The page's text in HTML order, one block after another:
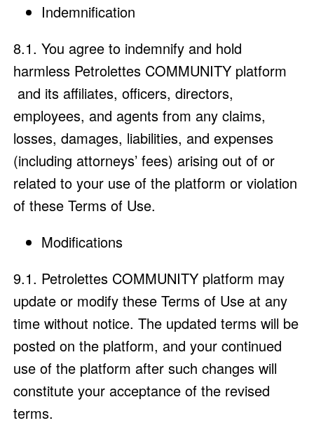
Indemnification
8.1. You agree to indemnify and hold
harmless Petrolettes COMMUNITY platform
and its affiliates, officers, directors,
employees, and agents from any claims,
losses, damages, liabilities, and expenses
(including attorneys’ fees) arising out of or
related to your use of the platform or violation
of these Terms of Use.
Modifications
9.1. Petrolettes COMMUNITY platform may
update or modify these Terms of Use at any
time without notice. The updated terms will be
posted on the platform, and your continued
use of the platform after such changes will
constitute your acceptance of the revised
terms.